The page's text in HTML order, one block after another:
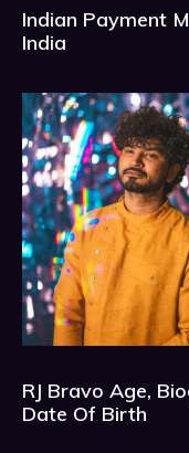
Indian Payment
India
RJ Bravo Age,
Date Of Birth